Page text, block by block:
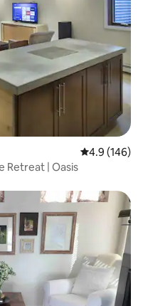
4.9 out of 5
4.9 (146)
Retreat | Oasis